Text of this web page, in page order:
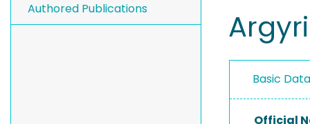
Authored Publications
Basic
Official